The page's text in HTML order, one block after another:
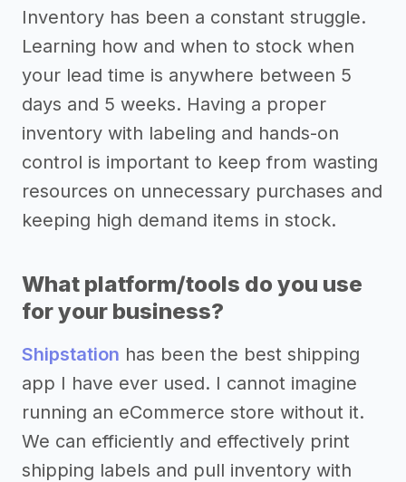
Inventory has been a constant struggle.
Learning how and when to stock when
your lead time is anywhere between 5
days and 5 weeks. Having a proper
inventory with labeling and hands-on
control is important to keep from wasting
resources on unnecessary purchases and
keeping high demand items in stock.
What platform/tools do you use
for your business?
Shipstation has been the best shipping
app I have ever used. I cannot imagine
running an eCommerce store without it.
We can efficiently and effectively print
shipping labels and pull inventory with